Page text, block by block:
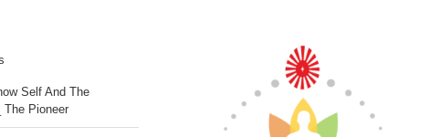
Self And The
The Pioneer